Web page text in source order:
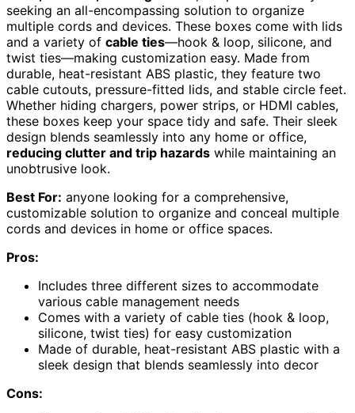
seeking an all-encompassing solution to organize
multiple cords and devices. These boxes come with lids
and a variety of cable ties—hook & loop, silicone, and
twist ties—making customization easy. Made from
durable, heat-resistant ABS plastic, they feature two
cable cutouts, pressure-fitted lids, and stable circle feet.
Whether hiding chargers, power strips, or HDMI cables,
these boxes keep your space tidy and safe. Their sleek
design blends seamlessly into any home or office,
reducing clutter and trip hazards while maintaining an
unobtrusive look.
Best For: anyone looking for a comprehensive,
customizable solution to organize and conceal multiple
cords and devices in home or office spaces.
Pros:
Includes three different sizes to accommodate
various cable management needs
Comes with a variety of cable ties (hook & loop,
silicone, twist ties) for easy customization
Made of durable, heat-resistant ABS plastic with a
sleek design that blends seamlessly into decor
Cons: